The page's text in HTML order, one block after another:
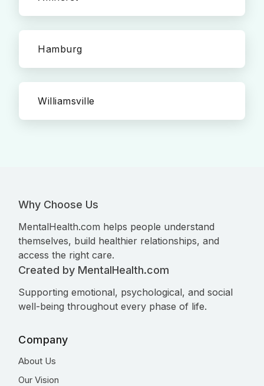
Hamburg
Williamsville
Why Choose Us
MentalHealth.com helps people understand
themselves, build healthier relationships, and
access the right care.
Created by MentalHealth.com
Supporting emotional, psychological, and social
well-being throughout every phase of life.
Company
About Us
Our Vision